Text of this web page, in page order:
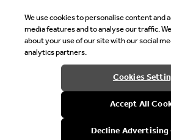
Welcome
It looks like you are in United States,
with local currency?
We use cookies to personalise content and
media features and to analyse our traffic.
about your use of our site with our social
analytics partners.
Cookies
Accept All
Decline Advertising